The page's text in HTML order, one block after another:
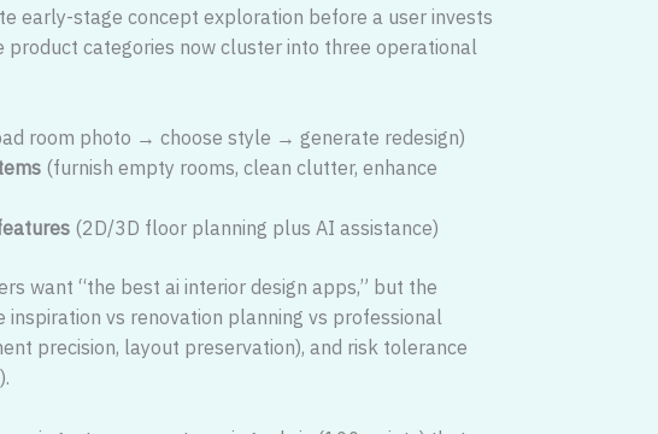
early-stage concept exploration before a user invests
product categories now cluster into three operational
room photo → choose style → generate redesign)
(furnish empty rooms, clean clutter, enhance
(2D/3D floor planning plus AI assistance)
want “the best ai interior design apps,” but the
inspiration vs renovation planning vs professional
precision, layout preservation), and risk tolerance